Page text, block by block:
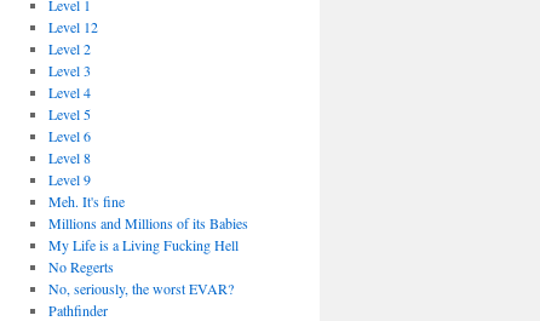
Level 1
Level 12
Level 2
Level 3
Level 4
Level 5
Level 6
Level 8
Level 9
Meh. It's fine
Millions and Millions of its Babies
My Life is a Living Fucking Hell
No Regerts
No, seriously, the worst EVAR?
Pathfinder